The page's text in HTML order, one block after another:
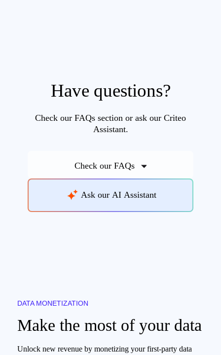
Have questions?
Check our FAQs section or ask our Criteo
Assistant.
Check our FAQs
Ask our AI Assistant
DATA MONETIZATION
Make the most of your data
Unlock new revenue by monetizing your first-party data